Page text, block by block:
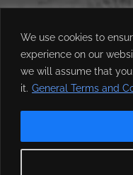
We use cookies to
experience on our
we will assume that
it. General Terms and
E Q&A Forum
E Web Shop
E My Account